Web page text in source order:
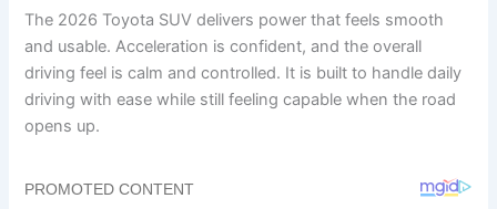
The 2026 Toyota SUV delivers power that feels smooth
and usable. Acceleration is confident, and the overall
driving feel is calm and controlled. It is built to handle daily
driving with ease while still feeling capable when the road
opens up.